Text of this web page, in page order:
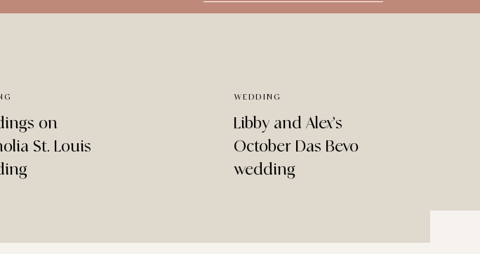
on
St. Louis
Libby and Alex’s
October Das Bevo
wedding
WEDDING